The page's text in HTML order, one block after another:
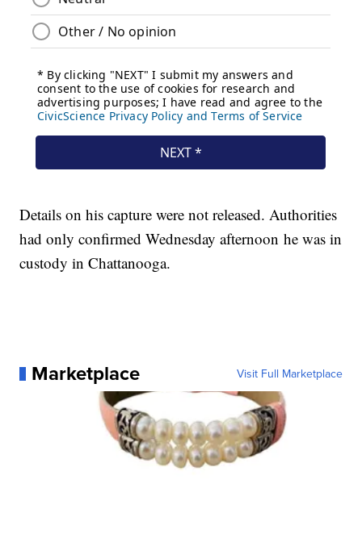
Details on his capture were not released. Authorities
had only confirmed Wednesday afternoon he was in
custody in Chattanooga.
Marketplace Visit Full Marketplace